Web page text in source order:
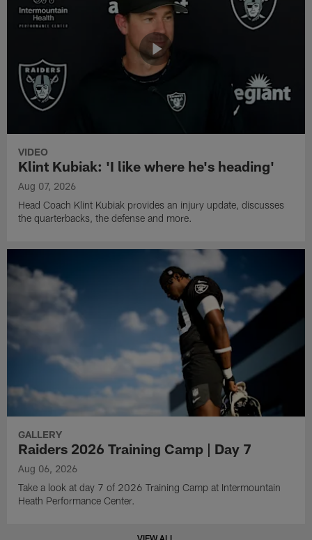
VIDEO
Klint Kubiak: 'I like where he's heading'
Aug 07, 2026
Head Coach Klint Kubiak provides an injury update, discusses
the quarterbacks, the defense and more.
GALLERY
Raiders 2026 Training Camp | Day 7
Aug 06, 2026
Take a look at day 7 of 2026 Training Camp at Intermountain
Heath Performance Center.
VIEW ALL